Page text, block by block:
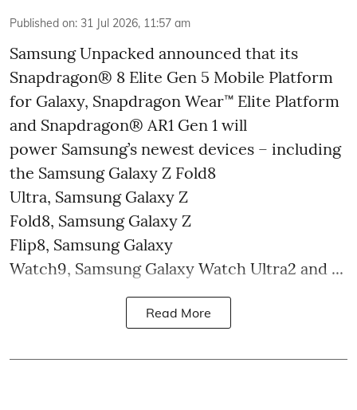
Published on: 31 Jul 2026, 11:57 am
Samsung Unpacked announced that its
Snapdragon® 8 Elite Gen 5 Mobile Platform
for Galaxy, Snapdragon Wear™ Elite Platform
and Snapdragon® AR1 Gen 1 will
power Samsung’s newest devices – including
the Samsung Galaxy Z Fold8
Ultra, Samsung Galaxy Z
Fold8, Samsung Galaxy Z
Flip8, Samsung Galaxy
Watch9, Samsung Galaxy Watch Ultra2 and ...
Read More